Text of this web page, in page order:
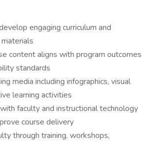
engaging curriculum and
content aligns with program outcomes
standards
media including infographics, visual
learning activities
faculty and instructional technology
course delivery
through training, workshops,